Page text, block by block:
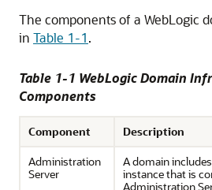
The components of a WebLogic
in Table 1-1.
Table 1-1 WebLogic Domain
Components
Component
Description
Administration
Server
A domain
instance that is
Administration